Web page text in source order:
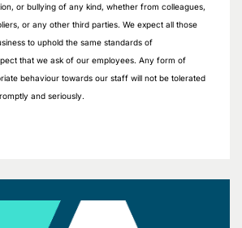
or bullying of any kind, whether from colleagues,
or any other third parties. We expect all those
to uphold the same standards of
that we ask of our employees. Any form of
behaviour towards our staff will not be tolerated
and seriously.